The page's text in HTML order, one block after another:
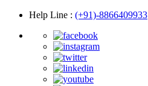
Help Line : (+91)-8866409933